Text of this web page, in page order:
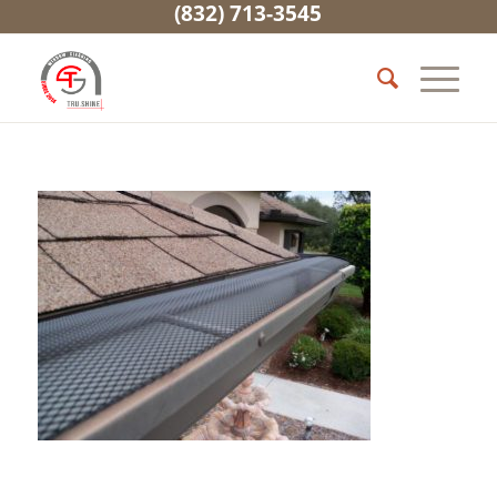
(832) 713-3545